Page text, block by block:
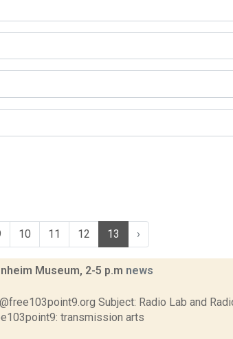
10 11 12 13 ›
Museum, 2-5 p.m news
Subject: Radio Lab and
transmission arts